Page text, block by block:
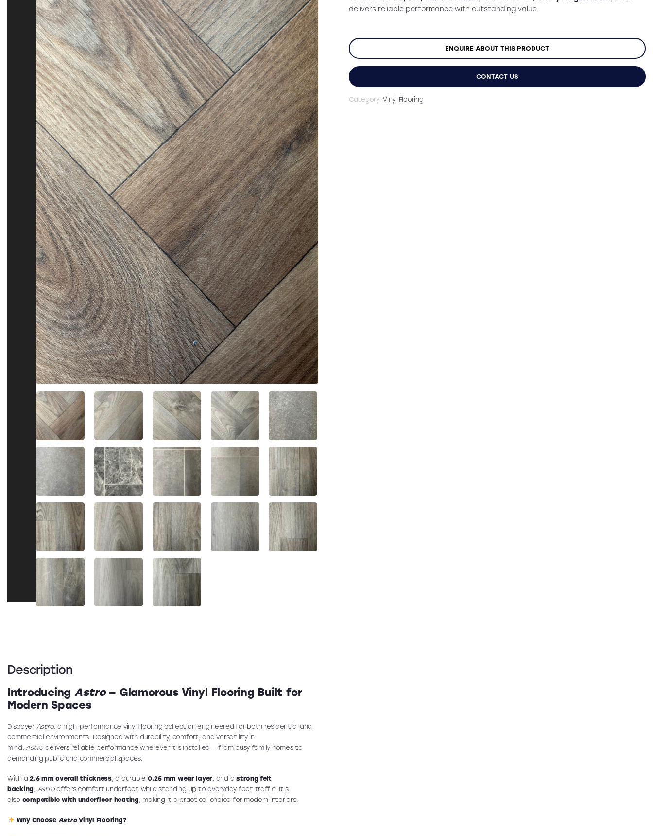
delivers reliable performance with outstanding value.
ENQUIRE ABOUT THIS PRODUCT
CONTACT US
Category:Vinyl Flooring
Description
Introducing Astro— Glamorous Vinyl Flooring Built for
Modern Spaces
Discover Astro, a high-performance vinyl flooring collection engineered for both residential and
commercial environments. Designed with durability, comfort, and versatility in
mind, Astro delivers reliable performance wherever it’s installed — from busy family homes to
demanding public and commercial spaces.
With a2.6 mm overall thickness, a durable 0.25 mm wear layer, and astrong felt
backing, Astrooffers comfort underfoot while standing up to everyday foot traffic. It’s
also compatible with underfloor heating, making it a practical choice for modern interiors.
Why Choose AstroVinyl Flooring?